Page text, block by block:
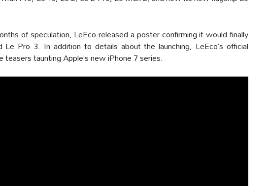
of speculation, LeEco released a poster confirming it would finally
Le Pro 3. In addition to details about the launching, LeEco’s official
taunting Apple’s new iPhone 7 series.